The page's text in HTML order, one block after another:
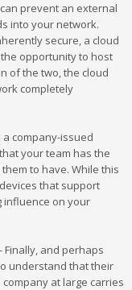
prevent an external
into your network.
secure, a cloud
opportunity to host
of the two, the cloud
completely
a company-issued
your team has the
to have. While this
that support
influence on your
- Finally, and perhaps
understand that their
at large carries